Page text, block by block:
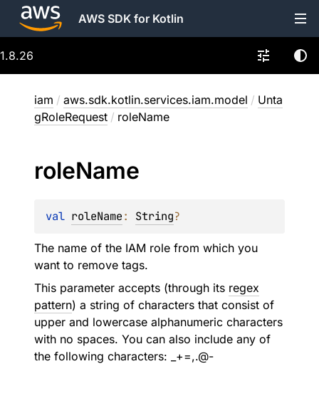
AWS SDK for Kotlin
1.8.26
iam / aws.sdk.kotlin.services.iam.model / Unta
gRoleRequest / roleName
roleName
val roleName: String?
The name of the IAM role from which you
want to remove tags.
This parameter accepts (through its regex
pattern) a string of characters that consist of
upper and lowercase alphanumeric characters
with no spaces. You can also include any of
the following characters: _+=,.@-